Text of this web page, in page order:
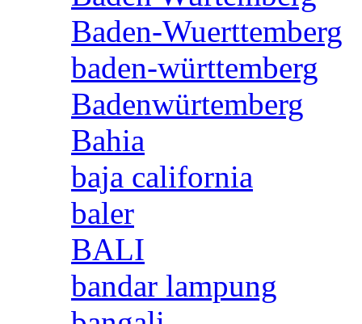
Baden-Wuerttemberg
baden-württemberg
Badenwürtemberg
Bahia
baja california
baler
BALI
bandar lampung